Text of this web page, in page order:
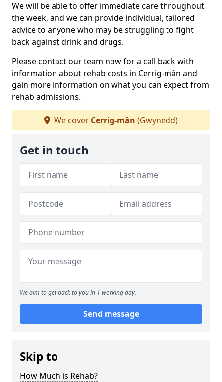
We will be able to offer immediate care throughout
the week, and we can provide individual, tailored
advice to anyone who may be struggling to fight
back against drink and drugs.
Please contact our team now for a call back with
information about rehab costs in Cerrig-mân and
gain more information on what you can expect from
rehab admissions.
We cover Cerrig-mân (Gwynedd)
Get in touch
We aim to get back to you in 1 working day.
Send message
Skip to
How Much is Rehab?